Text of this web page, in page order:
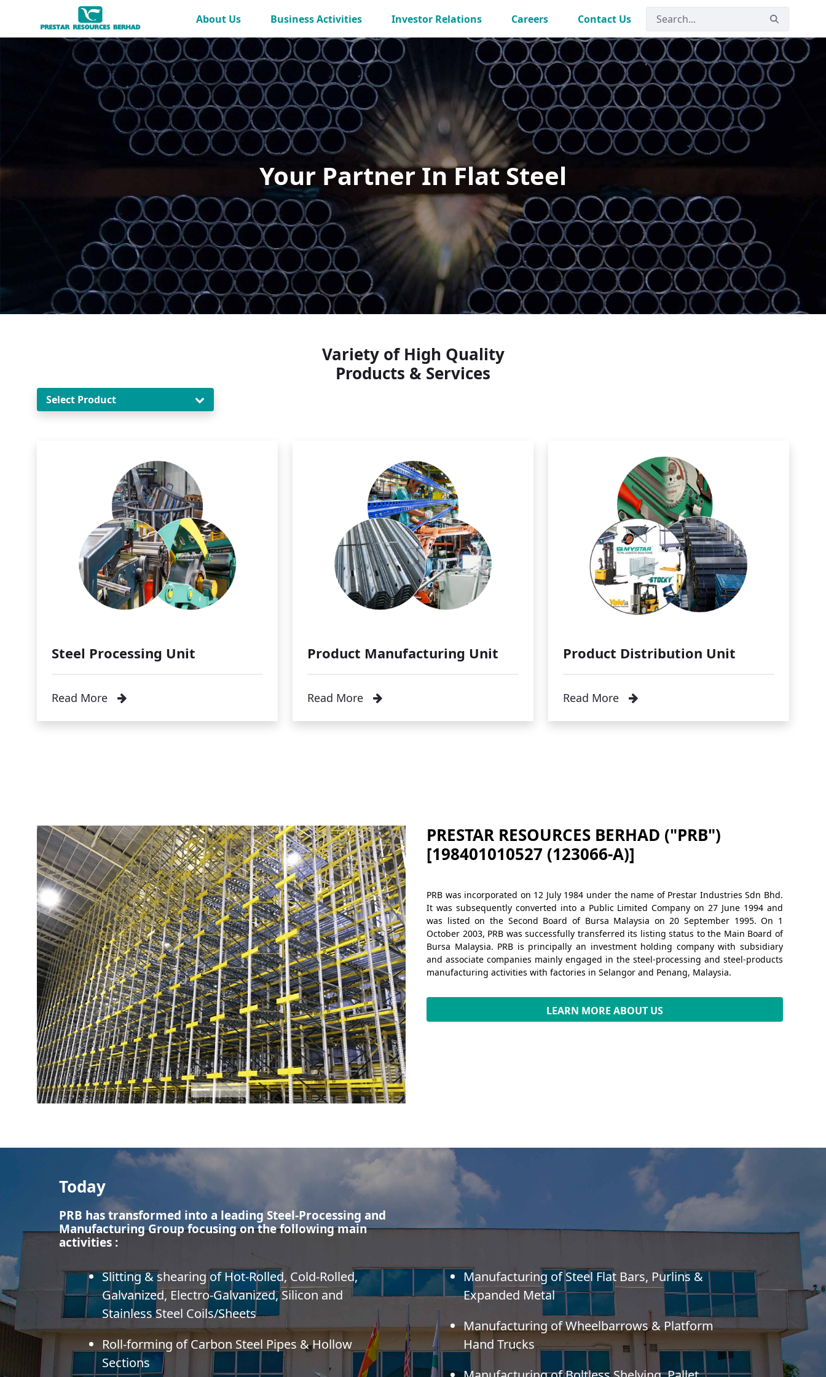
Skip to Main Content
About Us Business Activities Investor Relations Careers Contact Us
Your Partner In Flat Steel
Variety of High Quality
Products & Services
Select Product
Steel Processing Unit
Read More
Product Manufacturing Unit
Read More
Product Distribution Unit
Read More
Previous Next
PRESTAR RESOURCES BERHAD ("PRB")
[198401010527 (123066-A)]
PRB was incorporated on 12 July 1984 under the name of Prestar Industries Sdn Bhd.
It was subsequently converted into a Public Limited Company on 27 June 1994 and
was listed on the Second Board of Bursa Malaysia on 20 September 1995. On 1
October 2003, PRB was successfully transferred its listing status to the Main Board of
Bursa Malaysia. PRB is principally an investment holding company with subsidiary
and associate companies mainly engaged in the steel-processing and steel-products
manufacturing activities with factories in Selangor and Penang, Malaysia.
LEARN MORE ABOUT US
Today
PRB has transformed into a leading Steel-Processing and
Manufacturing Group focusing on the following main
activities :
Slitting & shearing of Hot-Rolled, Cold-Rolled,
Galvanized, Electro-Galvanized, Silicon and
Stainless Steel Coils/Sheets
Roll-forming of Carbon Steel Pipes & Hollow
Sections
Manufacturing of Steel Flat Bars, Purlins &
Expanded Metal
Manufacturing of Wheelbarrows & Platform
Hand Trucks
Manufacturing of Boltless Shelving, Pallet